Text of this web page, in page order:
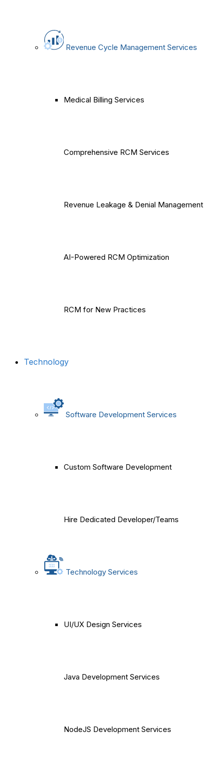
Revenue Cycle Management Services
Medical Billing Services
Comprehensive RCM Services
Revenue Leakage & Denial Management
AI-Powered RCM Optimization
RCM for New Practices
Technology
Software Development Services
Custom Software Development
Hire Dedicated Developer/Teams
Technology Services
UI/UX Design Services
Java Development Services
NodeJS Development Services